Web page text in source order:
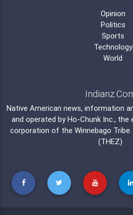
Opinion
Politics
Sports
Technology
World
Native American news, information
and operated by Ho-Chunk Inc. , the
corporation of the Winnebago Tribe
(THEZ)